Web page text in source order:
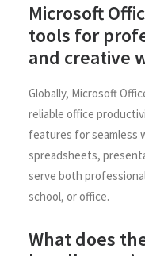
Microsoft
tools for
and creative
Globally, Microsoft
reliable office
features for seamless
spreadsheets,
serve both
school, or office.
What does